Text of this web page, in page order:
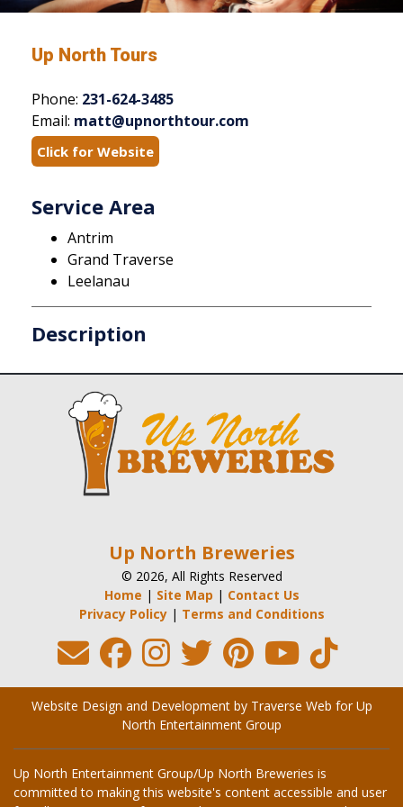
Up North Tours
Phone: 231-624-3485
Email: matt@upnorthtour.com
Click for Website
Service Area
Antrim
Grand Traverse
Leelanau
Description
Up North Breweries
© 2026, All Rights Reserved
Home | Site Map | Contact Us
Privacy Policy| Terms and Conditions
Website Design and Development by Traverse Web forUp
North Entertainment Group
Up North Entertainment Group/Up North Breweries is
committed to making this website's content accessible and user